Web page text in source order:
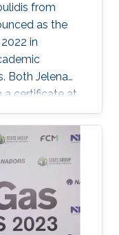
from
as the
in
Both Jelena
a certificate at
that was
to celebrate
on June
& Alexis.